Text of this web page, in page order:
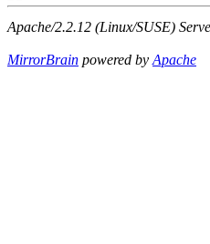
Apache/2.2.12 (Linux/SUSE)
MirrorBrain powered by Apache